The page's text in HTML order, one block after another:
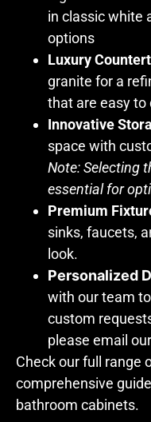
in classic white
options
Luxury
granite for a
that are easy to
Innovative
space with
Note: Selecting
essential for
Premium
sinks, faucets,
look.
Personalized
with our team
custom
please email
Check our full range
comprehensive
bathroom cabinets.